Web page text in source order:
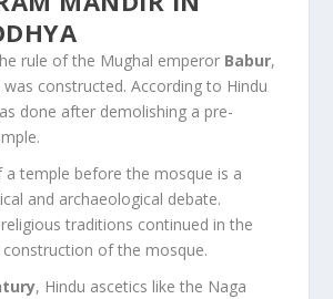
rule of the Mughal emperor Babur,
constructed. According to Hindu
done after demolishing a pre-
a temple before the mosque is a
and archaeological debate.
traditions continued in the
of the mosque.
, Hindu ascetics like the Naga